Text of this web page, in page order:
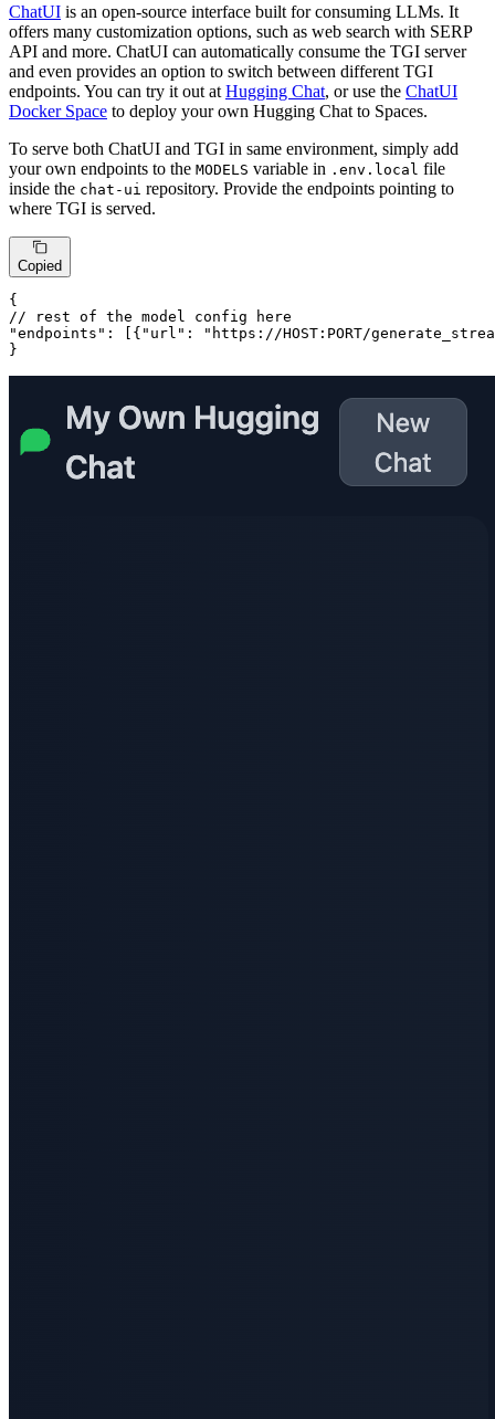
ChatUI is an open-source interface built for consuming LLMs. It
offers many customization options, such as web search with SERP
API and more. ChatUI can automatically consume the TGI server
and even provides an option to switch between different TGI
endpoints. You can try it out at Hugging Chat, or use the ChatUI
Docker Space to deploy your own Hugging Chat to Spaces.
To serve both ChatUI and TGI in same environment, simply add
your own endpoints to the MODELS variable in .env.local file
inside the chat-ui repository. Provide the endpoints pointing to
where TGI is served.
Copied
// rest of the model config here
"endpoints" : [{ "url" :
"https://HOST:PORT/
}